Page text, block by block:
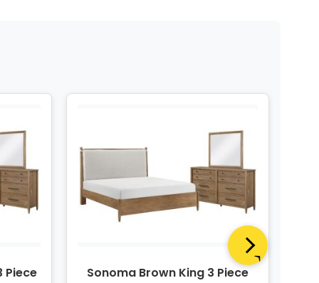
Piece
Sonoma Brown King 3 Piece